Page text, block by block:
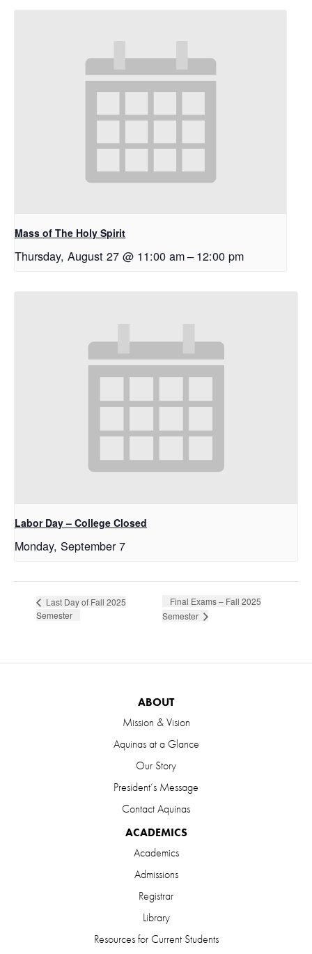
Mass of The Holy Spirit
Thursday, August 27 @ 11:00 am– 12:00 pm
Labor Day – College Closed
Monday, September 7
Last Day of Fall 2025
Semester
Final Exams – Fall 2025
Semester
ABOUT
Mission & Vision
Aquinas at a Glance
Our Story
President’s Message
Contact Aquinas
ACADEMICS
Academics
Admissions
Registrar
Library
Resources for Current Students